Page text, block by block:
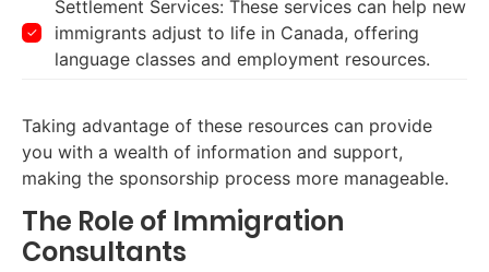
Settlement Services: These services can help new
immigrants adjust to life in Canada, offering
language classes and employment resources.
Taking advantage of these resources can provide
you with a wealth of information and support,
making the sponsorship process more manageable.
The Role of Immigration
Consultants